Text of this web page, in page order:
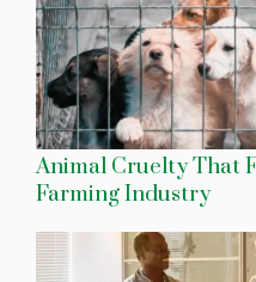
Animal Cruelty That
Farming Industry